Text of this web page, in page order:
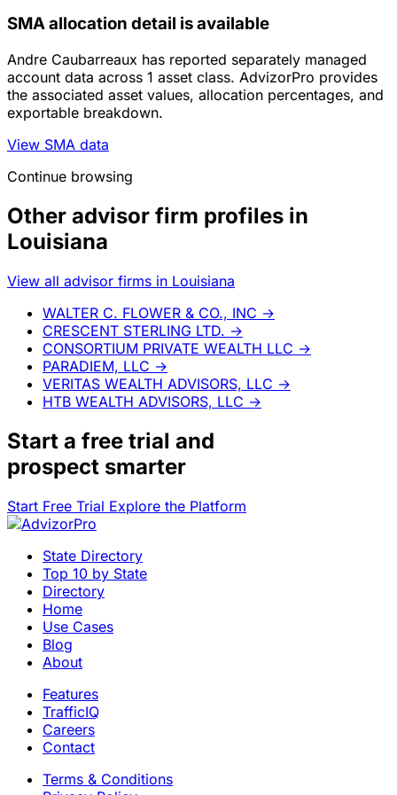
SMA allocation detail is available
Andre Caubarreaux has reported separately managed
account data across 1 asset class. AdvizorPro provides
the associated asset values, allocation percentages, and
exportable breakdown.
View SMA data
Continue browsing
Other advisor firm profiles in
Louisiana
View all advisor firms in Louisiana
WALTER C. FLOWER & CO., INC →
CRESCENT STERLING LTD. →
CONSORTIUM PRIVATE WEALTH LLC →
PARADIEM, LLC →
VERITAS WEALTH ADVISORS, LLC →
HTB WEALTH ADVISORS, LLC →
Start a free trial and
prospect smarter
Start Free Trial Explore the Platform
State Directory
Top 10 by State
Directory
Home
Use Cases
Blog
About
Features
TrafficIQ
Careers
Contact
Terms & Conditions